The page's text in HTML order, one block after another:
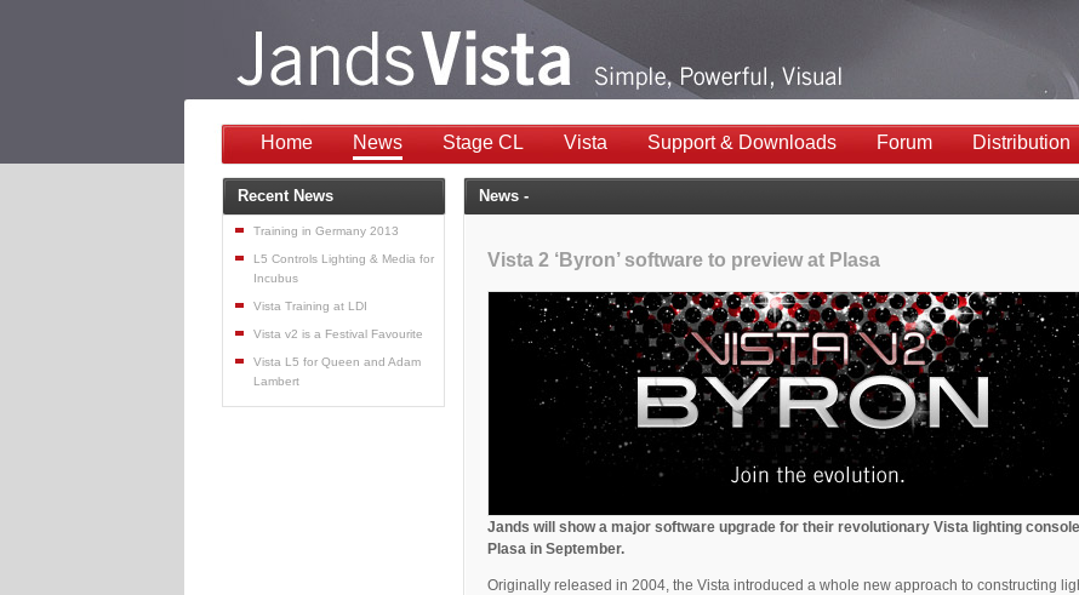
Home News Stage CL Vista Support & Downloads Forum Distribution
News -
Vista 2 ‘Byron’ software to preview at Plasa
Jands will show a major software upgrade for their revolutionary Vista lighting
Plasa in September.
Originally released in 2004, the Vista introduced a whole new approach to constructing
Recent News
Training in Germany 2013
L5 Controls Lighting & Media for
Incubus
Vista Training at LDI
Vista v2 is a Festival Favourite
Vista L5 for Queen and Adam
Lambert